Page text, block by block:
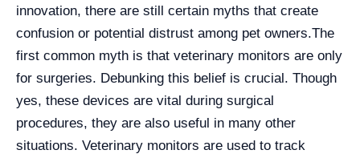
innovation, there are still certain myths that create
confusion or potential distrust among pet owners.The
first common myth is that veterinary monitors are only
for surgeries. Debunking this belief is crucial. Though
yes, these devices are vital during surgical
procedures, they are also useful in many other
situations. Veterinary monitors are used to track